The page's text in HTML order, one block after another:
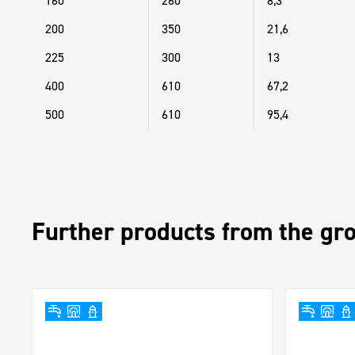
200
350
21,6
225
300
13
400
610
67,2
500
610 95,4
Further products from the